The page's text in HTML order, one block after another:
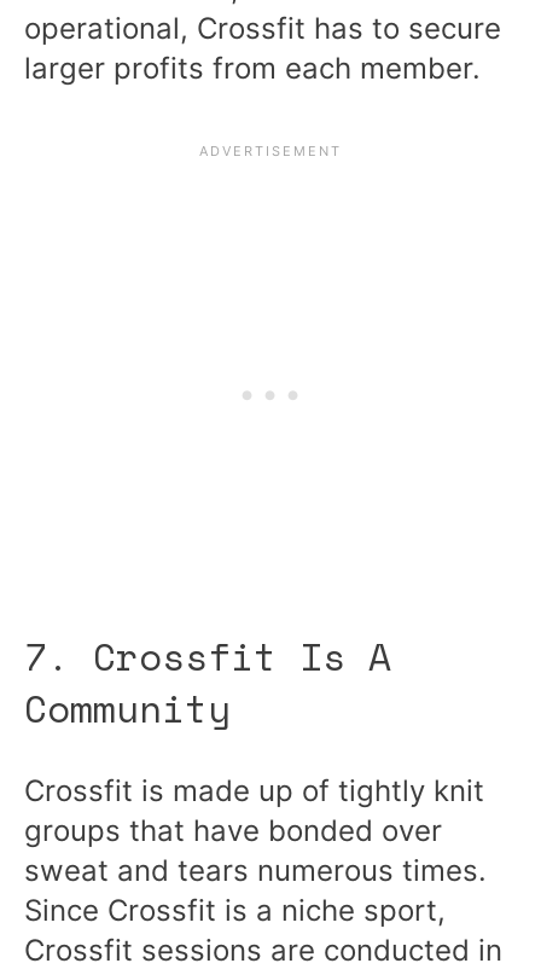
operational, Crossfit has to secure
larger profits from each member.
7. Crossfit Is A
Community
Crossfit is made up of tightly knit
groups that have bonded over
sweat and tears numerous times.
Since Crossfit is a niche sport,
Crossfit sessions are conducted in